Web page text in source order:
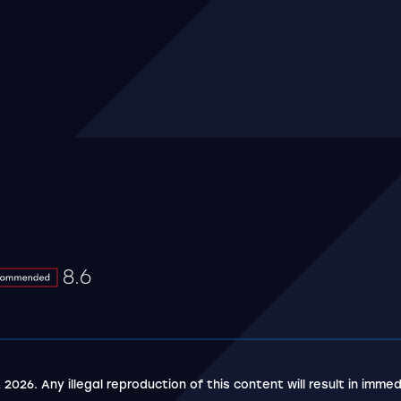
stars 8.6
Any illegal reproduction of this content will result in